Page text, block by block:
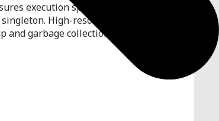
execution speed in CPU ticks for
High-resolution timing using
and garbage collection to maintain